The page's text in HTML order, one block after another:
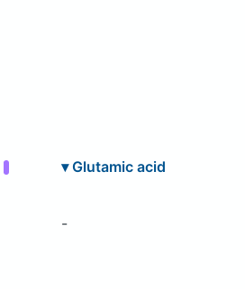
▾Glutamic acid
-